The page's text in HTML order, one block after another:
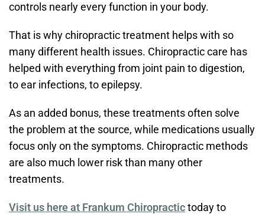
controls nearly every function in your body.
That is why chiropractic treatment helps with so
many different health issues. Chiropractic care has
helped with everything from joint pain to digestion,
to ear infections, to epilepsy.
As an added bonus, these treatments often solve
the problem at the source, while medications usually
focus only on the symptoms. Chiropractic methods
are also much lower risk than many other
treatments.
Visit us here at Frankum Chiropractictoday to